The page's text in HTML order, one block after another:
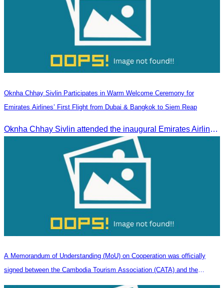
Oknha Chhay Sivlin Participates in Warm Welcome Ceremony for
Emirates Airlines’ First Flight from Dubai & Bangkok to Siem Reap
Oknha Chhay Sivlin attended the inaugural Emirates Airlines flight welcome ceremony, presided over by H.E. Dr. Mao Havanel, Minister in charge of the Civil Aviation Administration of Cambodia.
A Memorandum of Understanding (MoU) on Cooperation was officially
signed between the Cambodia Tourism Association (CATA) and the
Heilongjiang Province Travel Agencies Association